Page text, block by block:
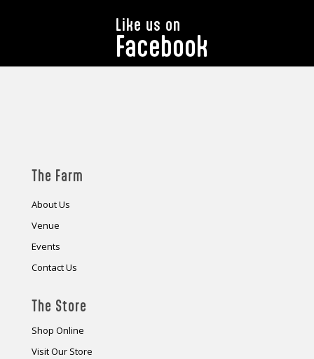
Facebook
Like us on
The Farm
About Us
Venue
Events
Contact Us
The Store
Shop Online
Visit Our Store